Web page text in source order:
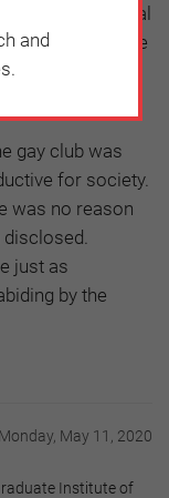
of a sexual
with him have
with the
gay club was
for society.
was no reason
just as
by the
Monday, May 11, 2020
Institute of
and